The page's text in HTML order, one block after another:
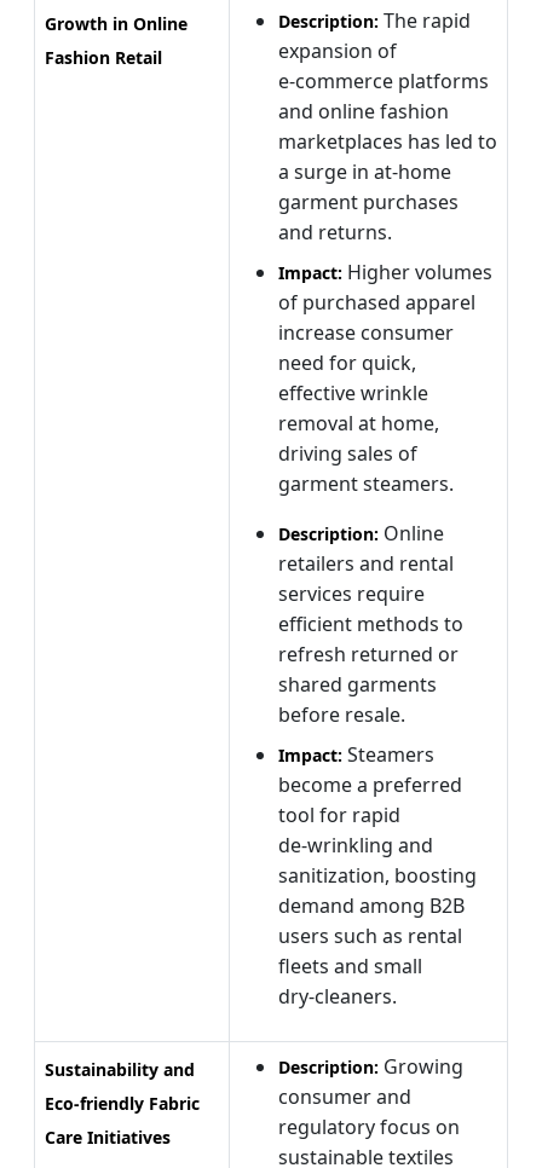
Growth in Online
Fashion Retail
Description: The rapid
expansion of
e‑commerce platforms
and online fashion
marketplaces has led to
a surge in at‑home
garment purchases
and returns.
Impact: Higher volumes
of purchased apparel
increase consumer
need for quick,
effective wrinkle
removal at home,
driving sales of
garment steamers.
Description: Online
retailers and rental
services require
efficient methods to
refresh returned or
shared garments
before resale.
Impact: Steamers
become a preferred
tool for rapid
de‑wrinkling and
sanitization, boosting
demand among B2B
users such as rental
fleets and small
dry‑cleaners.
Sustainability and
Eco‑friendly Fabric
Care Initiatives
Description: Growing
consumer and
regulatory focus on
sustainable textiles